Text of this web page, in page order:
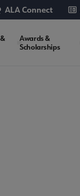
ALA Connect
Awards &
Scholarships